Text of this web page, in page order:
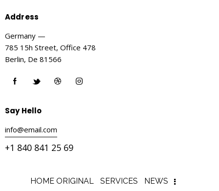
Address
Germany —
785 15h Street, Office 478
Berlin, De 81566
Say Hello
info@email.com
+1 840 841 25 69
HOME ORIGINAL SERVICES NEWS